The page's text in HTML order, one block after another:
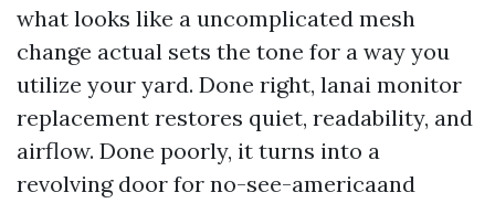
what looks like a uncomplicated mesh
change actual sets the tone for a way you
utilize your yard. Done right, lanai monitor
replacement restores quiet, readability, and
airflow. Done poorly, it turns into a
revolving door for no-see-americaand